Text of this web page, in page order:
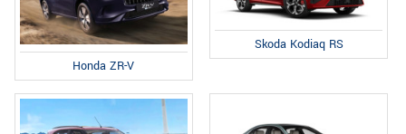
Honda ZR-V
Skoda Kodiaq RS